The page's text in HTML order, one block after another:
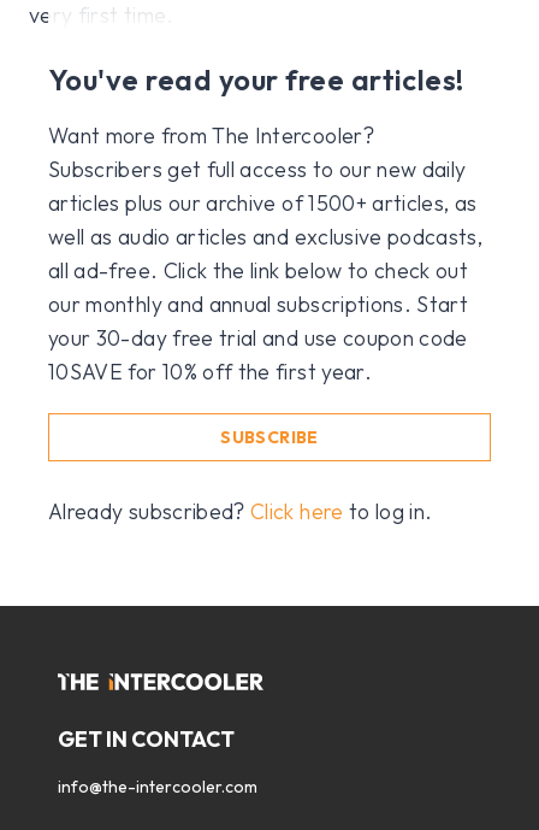
very first time.
You've read your free articles!
Want more from The Intercooler?
Subscribers get full access to our new daily
articles plus our archive of 1500+ articles, as
well as audio articles and exclusive podcasts,
all ad-free. Click the link below to check out
our monthly and annual subscriptions. Start
your 30-day free trial and use coupon code
10SAVE for 10% off the first year.
SUBSCRIBE
Already subscribed?Click here to log in.
GET IN CONTACT
info@the-intercooler.com